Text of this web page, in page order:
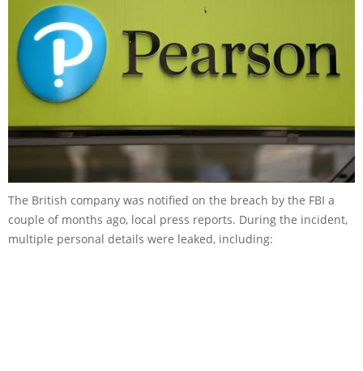
The British company was notified on the breach by the FBI a
couple of months ago, local press reports. During the incident,
multiple personal details were leaked, including: